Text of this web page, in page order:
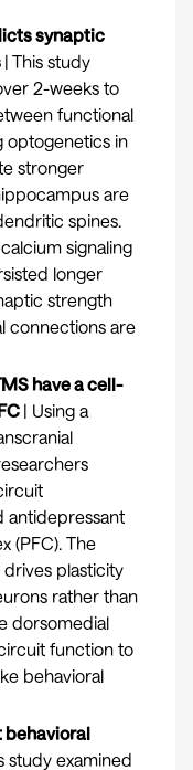
synaptic
| This study
2-weeks to
functional
optogenetics in
stronger
are
spines.
signaling
longer
strength
connections are
have a cell-
| Using a
antidepressant
(PFC). The
plasticity
rather than
dorsomedial
function to
behavioral
behavioral
study examined